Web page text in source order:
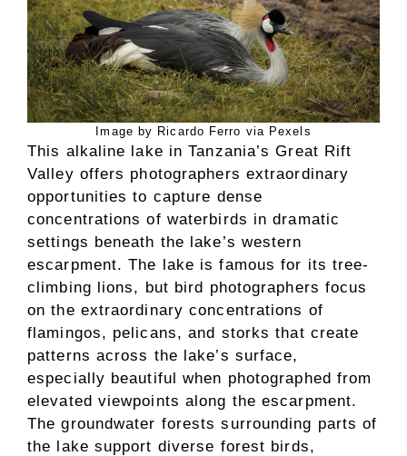
Image by Ricardo Ferro via Pexels
This alkaline lake in Tanzania’s Great Rift
Valley offers photographers extraordinary
opportunities to capture dense
concentrations of waterbirds in dramatic
settings beneath the lake’s western
escarpment. The lake is famous for its tree-
climbing lions, but bird photographers focus
on the extraordinary concentrations of
flamingos, pelicans, and storks that create
patterns across the lake’s surface,
especially beautiful when photographed from
elevated viewpoints along the escarpment.
The groundwater forests surrounding parts of
the lake support diverse forest birds,